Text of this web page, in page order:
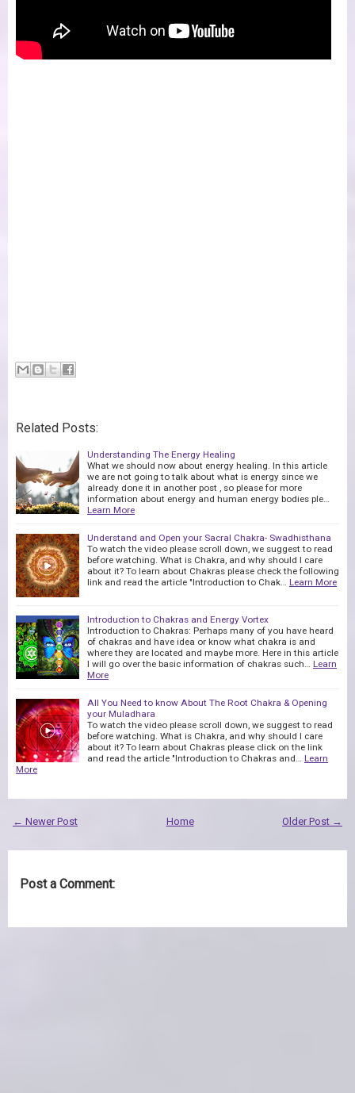
Related Posts:
Understanding The Energy Healing
What we should now about energy healing. In this article
we are not going to talk about what is energy since we
already done it in another post , so please for more
information about energy and human energy bodies ple…
Learn More
Understand and Open your Sacral Chakra- Swadhisthana
To watch the video please scroll down, we suggest to read
before watching. What is Chakra, and why should I care
about it? To learn about Chakras please check the following
link and read the article "Introduction to Chak… Learn More
Introduction to Chakras and Energy Vortex
Introduction to Chakras: Perhaps many of you have heard
of chakras and have idea or know what chakra is and
where they are located and maybe more. Here in this article
I will go over the basic information of chakras such… Learn
More
All You Need to know About The Root Chakra & Opening
your Muladhara
To watch the video please scroll down, we suggest to read
before watching. What is Chakra, and why should I care
about it? To learn about Chakras please click on the link
and read the article "Introduction to Chakras and… Learn
More
← Newer Post Older Post →
Home
Post a Comment: